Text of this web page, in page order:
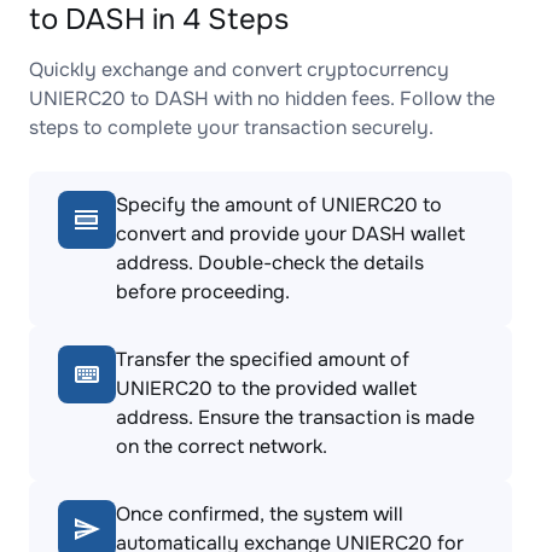
to DASH in 4 Steps
Quickly exchange and convert cryptocurrency
UNIERC20 to DASH with no hidden fees. Follow the
steps to complete your transaction securely.
Specify the amount of UNIERC20 to
convert and provide your DASH wallet
address. Double-check the details
before proceeding.
Transfer the specified amount of
UNIERC20 to the provided wallet
address. Ensure the transaction is made
on the correct network.
Once confirmed, the system will
automatically exchange UNIERC20 for